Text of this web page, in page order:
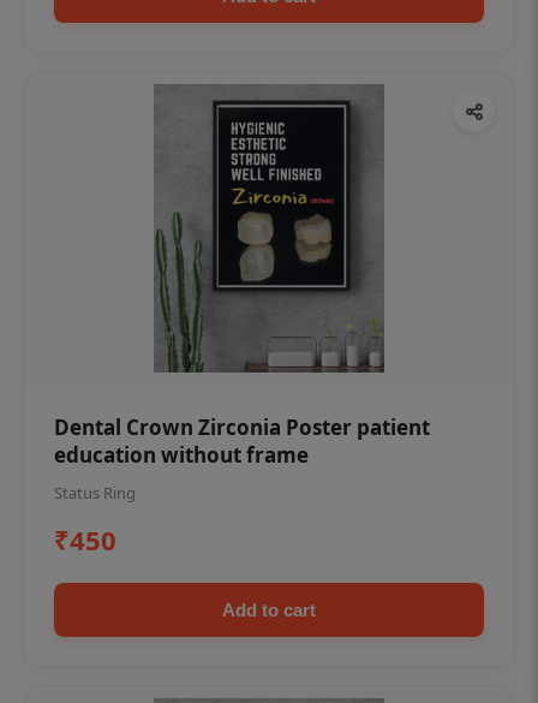
Dental Crown Zirconia Poster patient
education without frame
Status Ring
₹450
Add to cart